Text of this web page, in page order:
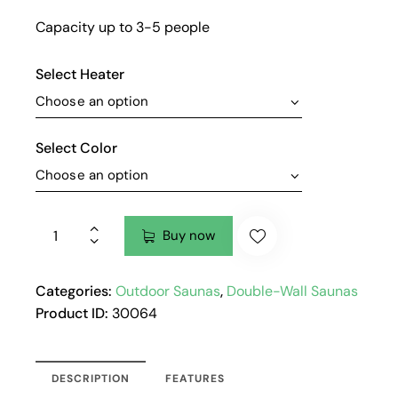
Capacity up to 3-5 people
Select Heater
Select Color
Buy now
Categories: Outdoor Saunas, Double-Wall Saunas
Product ID: 30064
DESCRIPTION FEATURES